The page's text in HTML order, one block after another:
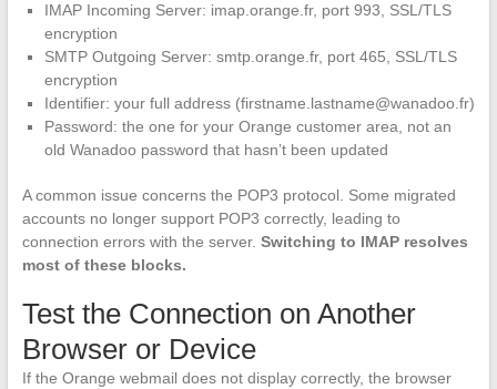
IMAP Incoming Server: imap.orange.fr, port 993, SSL/TLS
encryption
SMTP Outgoing Server: smtp.orange.fr, port 465, SSL/TLS
encryption
Identifier: your full address (firstname.lastname@wanadoo.fr)
Password: the one for your Orange customer area, not an
old Wanadoo password that hasn’t been updated
A common issue concerns the POP3 protocol. Some migrated
accounts no longer support POP3 correctly, leading to
connection errors with the server. Switching to IMAP resolves
most of these blocks.
Test the Connection on Another
Browser or Device
If the Orange webmail does not display correctly, the browser